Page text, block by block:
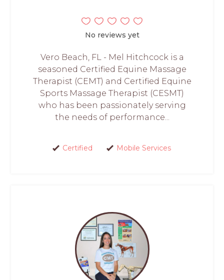
No reviews yet
Vero Beach, FL - Mel Hitchcock is a
seasoned Certified Equine Massage
Therapist (CEMT) and Certified Equine
Sports Massage Therapist (CESMT)
who has been passionately serving
the needs of performance...
Certified Mobile Services